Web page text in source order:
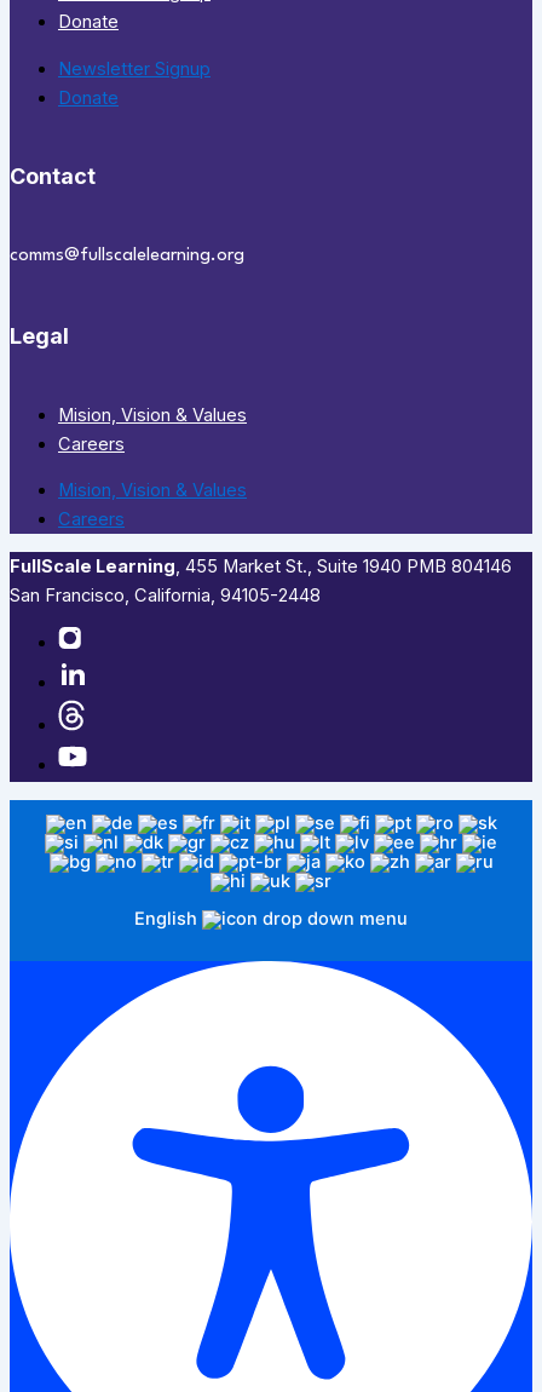
Donate
Newsletter Signup
Donate
Contact
comms@fullscalelearning.org
Legal
Mision, Vision & Values
Careers
Mision, Vision & Values
Careers
FullScale Learning,​ 455 Market St., Suite 1940 PMB 804146
San Francisco, California, 94105-2448
English